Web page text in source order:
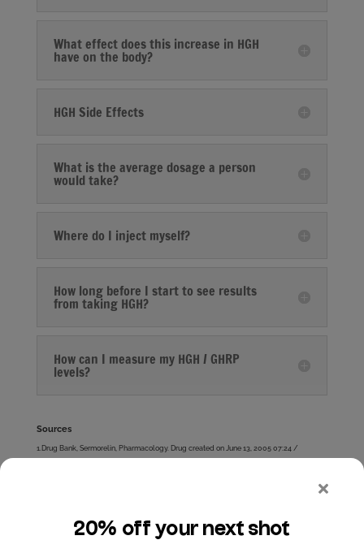
What effect does this increase in HGH
have on the body?
HGH Side Effects
What is the average dosage a person
would take?
Where do I inject myself?
How long before I start to see results
from taking HGH?
How can I measure my HGH / GHRP
levels?
Sources
1.Drug Bank, Sermorelin, Pharmacology. Drug created on June 13, 2005 07:24 /
2.Barron JL, Coy DH, Millar RP Growth hormone responses to growth hormone-releasing
6(3):575-577.
3.Khorram O, Laughlin GA, Yen SS. Endocrine and metabolic effects of long-term